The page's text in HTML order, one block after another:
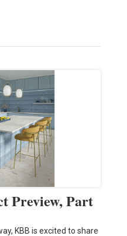
Preview, Part
KBB is excited to share